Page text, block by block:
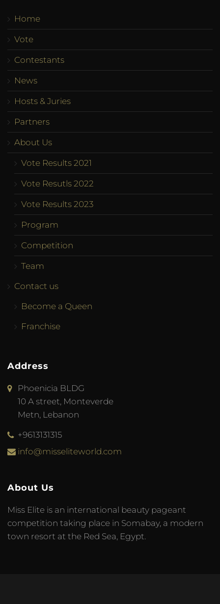
Home
Vote
Contestants
News
Hosts & Juries
Partners
About Us
Vote Results 2021
Vote Resutls 2022
Vote Results 2023
Program
Competition
Team
Contact us
Become a Queen
Franchise
Address
Phoenicia BLDG
10 A street, Monteverde
Metn, Lebanon
+9613131315
info@misseliteworld.com
About Us
Miss Elite is an international beauty pageant
competition taking place in Somabay, a modern
town resort at the Red Sea, Egypt.